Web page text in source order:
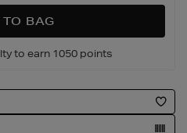
BAG
to earn 1050 points